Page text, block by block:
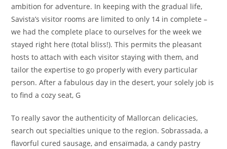
ambition for adventure. In keeping with the gradual life,
Savista’s visitor rooms are limited to only 14 in complete –
we had the complete place to ourselves for the week we
stayed right here (total bliss!). This permits the pleasant
hosts to attach with each visitor staying with them, and
tailor the expertise to go properly with every particular
person. After a fabulous day in the desert, your solely job is
to find a cozy seat, G
To really savor the authenticity of Mallorcan delicacies,
search out specialties unique to the region. Sobrassada, a
flavorful cured sausage, and ensaïmada, a candy pastry